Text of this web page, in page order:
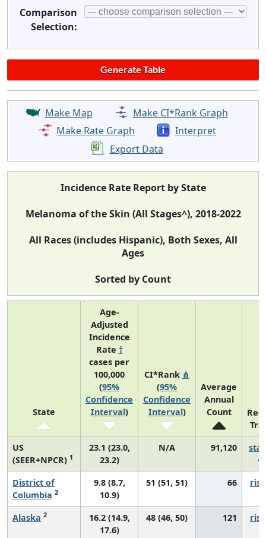
Comparison
Selection:
Make Map
Make CI*Rank Graph
Make Rate Graph
Interpret
Export Data
Incidence Rate Report by State
Melanoma of the Skin (All Stages^), 2018-2022
All Races (includes Hispanic), Both Sexes, All
Ages
Sorted by Count
State
Age-
Adjusted
Incidence
Rate †
cases per
100,000
(95%
Confidence
Interval)
CI*Rank ⋔
(95%
Confidence
Interval)
Average
Annual
Count
US
(SEER+NPCR) 1
23.1 (23.0,
23.2)
N/A 91,120
District of
Columbia 2
9.8 (8.7,
10.9)
51 (51, 51) 66
Alaska 2
16.2 (14.9,
17.6)
48 (46, 50) 121